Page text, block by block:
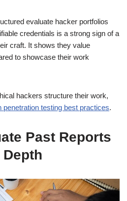
evaluate hacker portfolios
credentials is a strong sign of a
craft. It shows they value
to showcase their work
hackers structure their work,
penetration testing best practices.
Past Reports